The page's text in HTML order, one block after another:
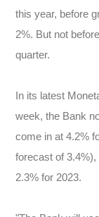
this year, before
2%. But not
quarter.
In its latest
week, the Bank
come in at 4.2%
forecast of
2.3% for 2023.